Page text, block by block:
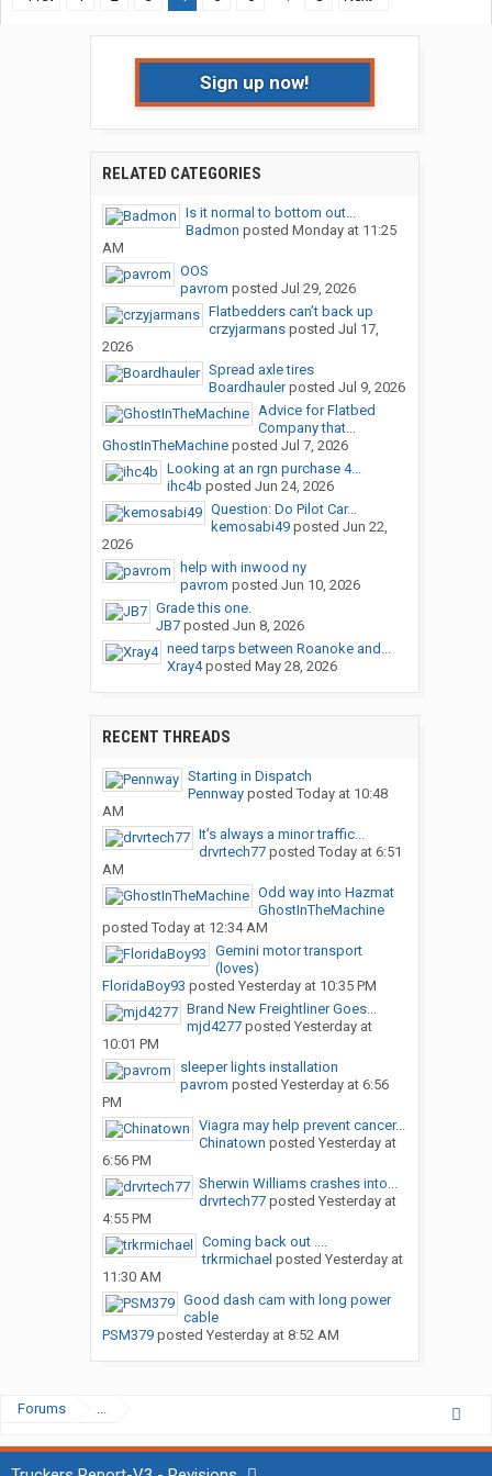
Sign up now!
RELATED CATEGORIES
Is it normal to bottom out...
Badmon posted Monday at 11:25
AM
OOS
pavrom posted Jul 29, 2026
Flatbedders can’t back up
crzyjarmansposted Jul 17,
2026
Spread axle tires
Boardhaulerposted Jul 9, 2026
Advice for Flatbed
Company that...
GhostInTheMachineposted Jul 7, 2026
Looking at an rgn purchase 4...
ihc4b posted Jun 24, 2026
Question: Do Pilot Car...
kemosabi49posted Jun 22,
2026
help with inwood ny
pavrom posted Jun 10, 2026
Grade this one.
JB7posted Jun 8, 2026
need tarps between Roanoke and...
Xray4posted May 28, 2026
RECENT THREADS
Starting in Dispatch
Pennwayposted Today at 10:48
AM
It’s always a minor traffic...
drvrtech77posted Today at 6:51
AM
Odd way into Hazmat
GhostInTheMachine
posted Today at 12:34 AM
Gemini motor transport
(loves)
FloridaBoy93 posted Yesterday at 10:35 PM
Brand New Freightliner Goes...
mjd4277posted Yesterday at
10:01 PM
sleeper lights installation
pavrom posted Yesterday at 6:56
PM
Viagra may help prevent cancer...
Chinatown posted Yesterday at
6:56 PM
Sherwin Williams crashes into...
drvrtech77posted Yesterday at
4:55 PM
Coming back out ....
trkrmichael posted Yesterday at
11:30 AM
Good dash cam with long power
cable
PSM379posted Yesterday at 8:52 AM
Forums ...